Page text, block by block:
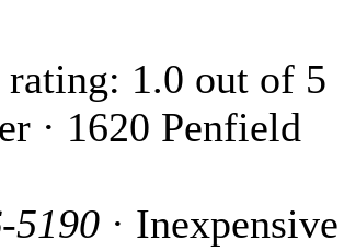
· 1620 Penfield
5190 · Inexpensive